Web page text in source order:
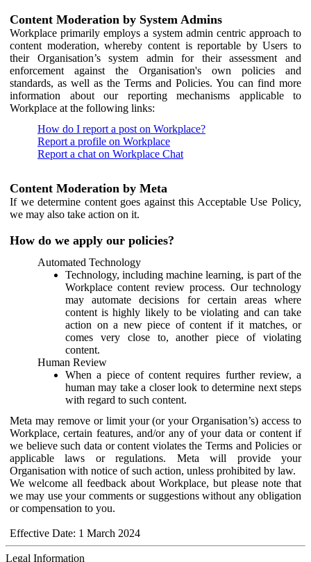
Content Moderation by System Admins
Workplace primarily employs a system admin centric approach to
content moderation, whereby content is reportable by Users to
their Organisation’s system admin for their assessment and
enforcement against the Organisation's own policies and
standards, as well as the Terms and Policies. You can find more
information about our reporting mechanisms applicable to
Workplace at the following links:
How do I report a post on Workplace?
Report a profile on Workplace
Report a chat on Workplace Chat
Content Moderation by Meta
If we determine content goes against this Acceptable Use Policy,
we may also take action on it.
How do we apply our policies?
Automated Technology
Technology, including machine learning, is part of the
Workplace content review process. Our technology
may automate decisions for certain areas where
content is highly likely to be violating and can take
action on a new piece of content if it matches, or
comes very close to, another piece of violating
content.
Human Review
When a piece of content requires further review, a
human may take a closer look to determine next steps
with regard to such content.
Meta may remove or limit your (or your Organisation’s) access to
Workplace, certain features, and/or any of your data or content if
we believe such data or content violates the Terms and Policies or
applicable laws or regulations. Meta will provide your
Organisation with notice of such action, unless prohibited by law.
We welcome all feedback about Workplace, but please note that
we may use your comments or suggestions without any obligation
or compensation to you.
Effective Date: 1 March 2024
Legal Information